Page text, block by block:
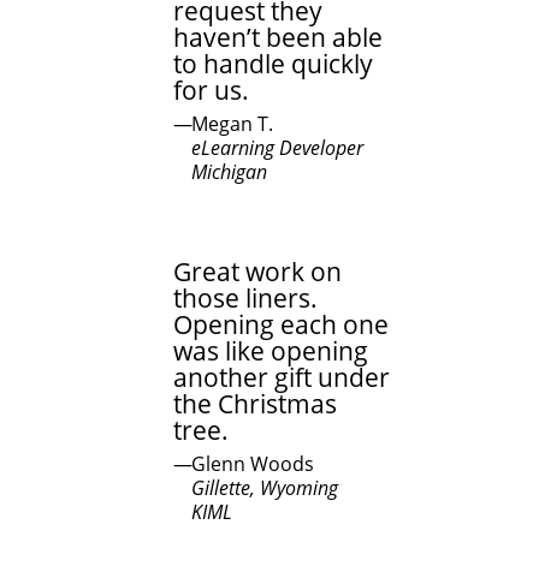
request they
haven’t been able
to handle quickly
for us.
Megan T.
eLearning Developer
Michigan
Great work on
those liners.
Opening each one
was like opening
another gift under
the Christmas
tree.
Glenn Woods
Gillette, Wyoming
KIML